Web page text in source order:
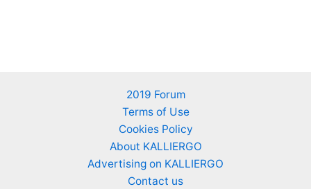
2019 Forum
Terms of Use
Cookies Policy
About KALLIERGO
Advertising on KALLIERGO
Contact us